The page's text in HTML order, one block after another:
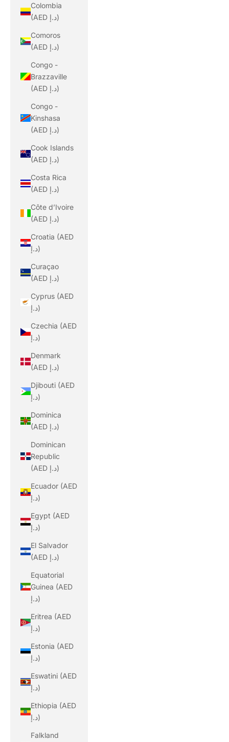
Colombia
(AED د.إ)
Comoros
(AED د.إ)
Congo -
Brazzaville
(AED د.إ)
Congo -
Kinshasa
(AED د.إ)
Cook Islands
(AED د.إ)
Costa Rica
(AED د.إ)
Côte d’Ivoire
(AED د.إ)
Croatia (AED
د.إ)
Curaçao
(AED د.إ)
Cyprus (AED
د.إ)
Czechia (AED
د.إ)
Denmark
(AED د.إ)
Djibouti (AED
د.إ)
Dominica
(AED د.إ)
Dominican
Republic
(AED د.إ)
Ecuador (AED
د.إ)
Egypt (AED
د.إ)
El Salvador
(AED د.إ)
Equatorial
Guinea (AED
د.إ)
Eritrea (AED
د.إ)
Estonia (AED
د.إ)
Eswatini (AED
د.إ)
Ethiopia (AED
د.إ)
Falkland